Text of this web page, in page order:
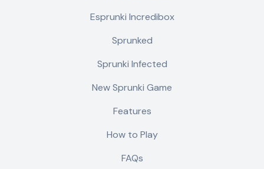
Esprunki Incredibox
Sprunked
Sprunki Infected
New Sprunki Game
Features
How to Play
FAQs